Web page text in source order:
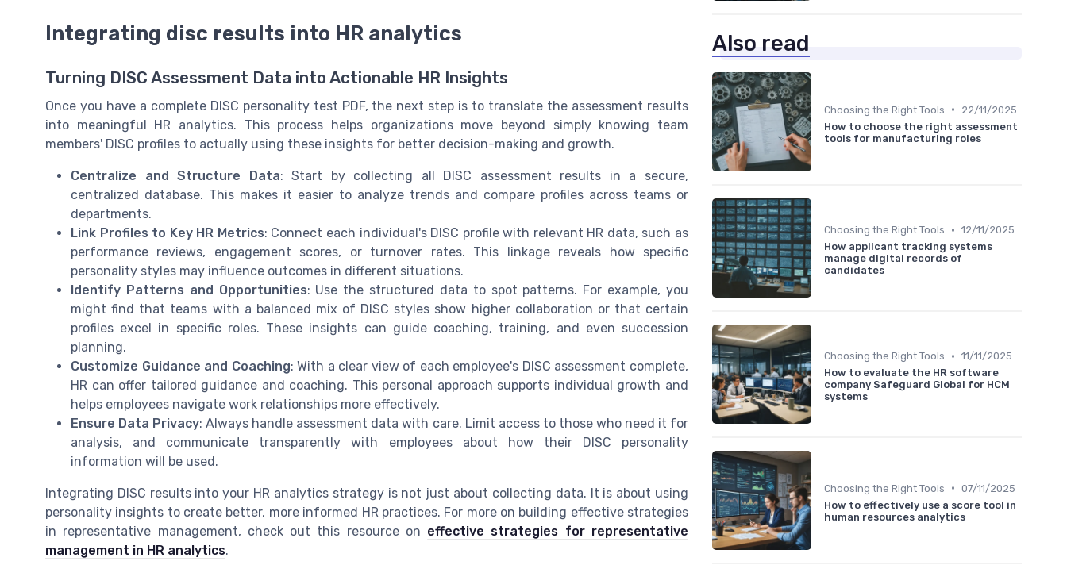
Integrating disc results into HR analytics
Turning DISC Assessment Data into Actionable HR Insights
Once you have a complete DISC personality test PDF, the next step is to translate the assessment results
into meaningful HR analytics. This process helps organizations move beyond simply knowing team
members' DISC profiles to actually using these insights for better decision-making and growth.
Centralize and Structure Data: Start by collecting all DISC assessment results in a secure,
centralized database. This makes it easier to analyze trends and compare profiles across teams or
departments.
Link Profiles to Key HR Metrics: Connect each individual's DISC profile with relevant HR data, such as
performance reviews, engagement scores, or turnover rates. This linkage reveals how specific
personality styles may influence outcomes in different situations.
Identify Patterns and Opportunities: Use the structured data to spot patterns. For example, you
might find that teams with a balanced mix of DISC styles show higher collaboration or that certain
profiles excel in specific roles. These insights can guide coaching, training, and even succession
planning.
Customize Guidance and Coaching: With a clear view of each employee's DISC assessment complete,
HR can offer tailored guidance and coaching. This personal approach supports individual growth and
helps employees navigate work relationships more effectively.
Ensure Data Privacy: Always handle assessment data with care. Limit access to those who need it for
analysis, and communicate transparently with employees about how their DISC personality
information will be used.
Integrating DISC results into your HR analytics strategy is not just about collecting data. It is about using
personality insights to create better, more informed HR practices. For more on building effective strategies
in representative management, check out this resource on effective strategies for representative
management in HR analytics.
Also read
Choosing the Right Tools •
22/11/2025
How to choose the right assessment
tools for manufacturing roles
Choosing the Right Tools • 12/11/2025
How applicant tracking systems
manage digital records of
candidates
Choosing the Right Tools • 11/11/2025
How to evaluate the HR software
company Safeguard Global for HCM
systems
Choosing the Right Tools • 07/11/2025
How to effectively use a score tool in
human resources analytics